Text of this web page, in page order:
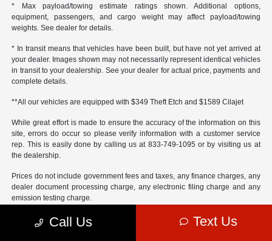
* Max payload/towing estimate ratings shown. Additional options,
equipment, passengers, and cargo weight may affect payload/towing
weights. See dealer for details.
* In transit means that vehicles have been built, but have not yet arrived at
your dealer. Images shown may not necessarily represent identical vehicles
in transit to your dealership. See your dealer for actual price, payments and
complete details.
**All our vehicles are equipped with $349 Theft Etch and $1589 Cilajet
While great effort is made to ensure the accuracy of the information on this
site, errors do occur so please verify information with a customer service
rep. This is easily done by calling us at 833-749-1095 or by visiting us at
the dealership.
Prices do not include government fees and taxes, any finance charges, any
dealer document processing charge, any electronic filing charge and any
emission testing charge.
Operating, servicing and maintaining a passenger vehicle or off-road
vehicle can expose you to chemicals including engine exhaust, carbon
Call Us Text Us